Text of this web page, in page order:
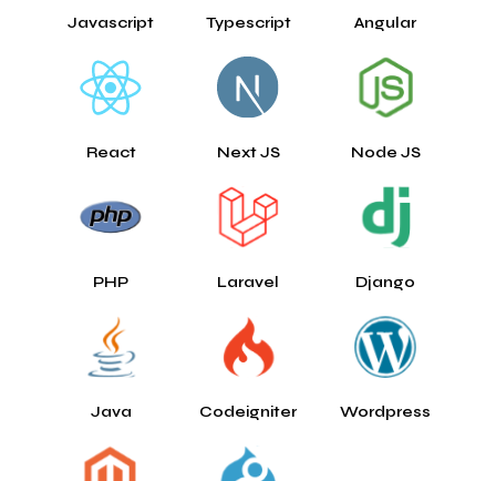
Javascript Typescript Angular
React Next JS Node JS
PHP Laravel Django
Java Codeigniter Wordpress